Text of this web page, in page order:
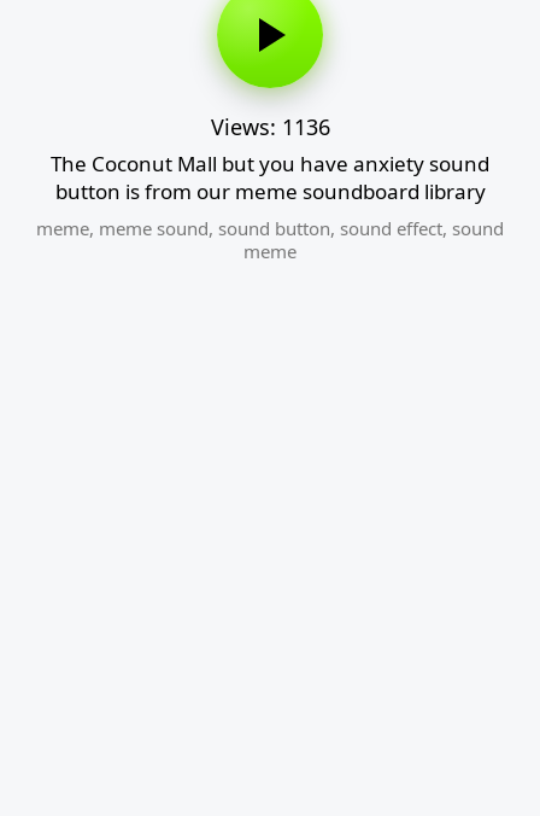
Views: 1136
The Coconut Mall but you have anxiety sound
button is from our meme soundboard library
meme, meme sound, sound button, sound effect, sound
meme